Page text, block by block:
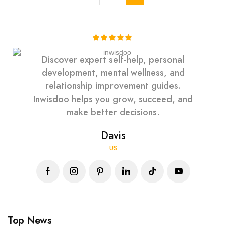
Discover expert self-help, personal
development, mental wellness, and
relationship improvement guides.
Inwisdoo helps you grow, succeed, and
make better decisions.
Davis
US
Top News